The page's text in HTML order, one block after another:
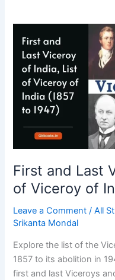
First and Last
of Viceroy of
Leave a Comment /All
Srikanta Mondal
Explore the list of the
1857 to its abolition in
first and last Viceroys